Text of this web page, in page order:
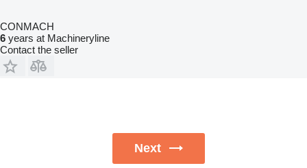
CONMACH
6 years at Machineryline
Contact the seller
Next